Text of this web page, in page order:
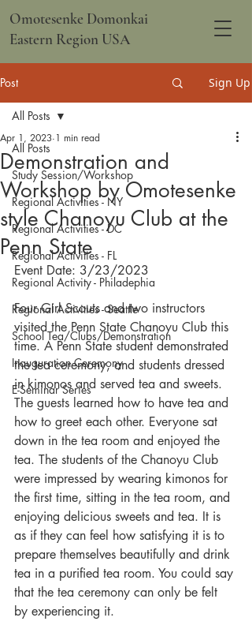
Omotesenke Domonkai
Eastern Region USA
Post Sign Up
All Posts
Study Session/Workshop
Regional Activities - NY
Regional Activities - DC
Regional Activities - FL
Regional Activity - Philadephia
Regional Activities - Seattle
School Tea/Clubs/Demonstration
Inauguration Ceremony
E-Seminar Series
All Posts
Demonstration and
Workshop by Omotesenke
style Chanoyu Club at the
Penn State
Apr 1, 2023 1 min read
Event Date: 3/23/2023
Four Girl Scouts and two instructors
visited the Penn State Chanoyu Club this
time. A Penn State student demonstrated
the tea ceremony, and students dressed
in kimonos and served tea and sweets.
The guests learned how to have tea and
how to greet each other. Everyone sat
down in the tea room and enjoyed the
tea. The students of the Chanoyu Club
were impressed by wearing kimonos for
the first time, sitting in the tea room, and
enjoying delicious sweets and tea. It is
as if they can feel how satisfying it is to
prepare themselves beautifully and drink
tea in a purified tea room. You could say
that the tea ceremony can only be felt
by experiencing it.